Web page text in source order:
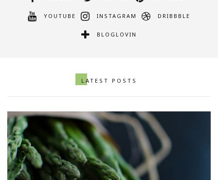
YOUTUBE INSTAGRAM DRIBBBLE
BLOGLOVIN
LATEST POSTS